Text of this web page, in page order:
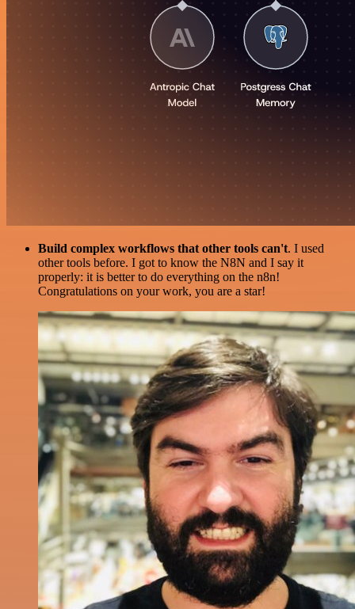
Build complex workflows that other tools can't. I used
other tools before. I got to know the N8N and I say it
properly: it is better to do everything on the n8n!
Congratulations on your work, you are a star!